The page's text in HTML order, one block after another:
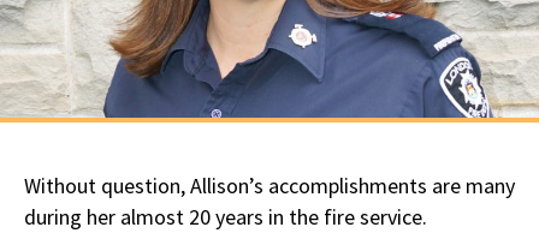
Without question, Allison’s accomplishments are many
during her almost 20 years in the fire service.